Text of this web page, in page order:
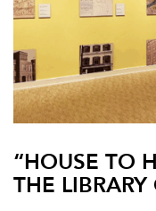
“HOUSE TO
THE